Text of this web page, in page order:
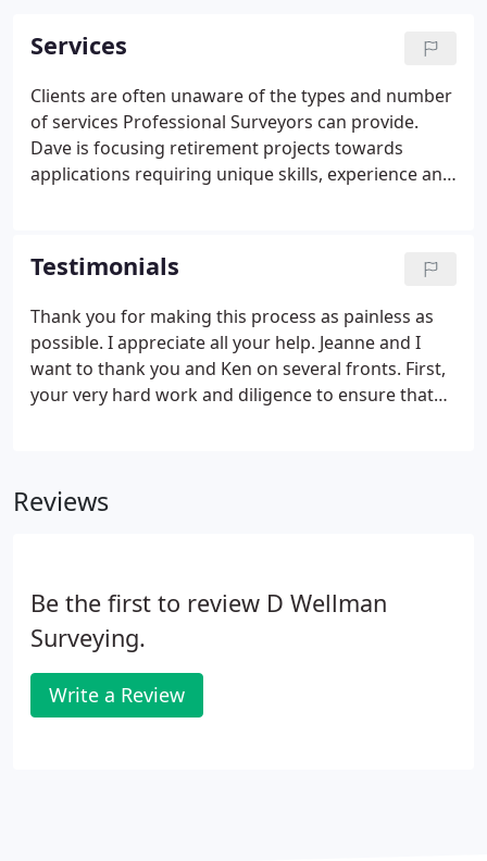
Services
Clients are often unaware of the types and number
of services Professional Surveyors can provide.
Dave is focusing retirement projects towards
applications requiring unique skills, experience and
client needs.
Testimonials
Thank you for making this process as painless as
possible. I appreciate all your help. Jeanne and I
want to thank you and Ken on several fronts. First,
your very hard work and diligence to ensure that
Reviews
Be the first to review D Wellman
Surveying.
Write a Review